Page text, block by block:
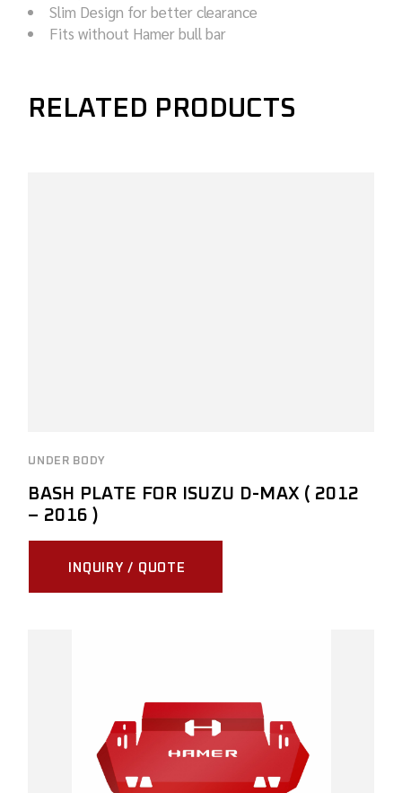
Slim Design for better clearance
Fits without Hamer bull bar
RELATED PRODUCTS
UNDER BODY
BASH PLATE FOR ISUZU D-MAX ( 2012
– 2016 )
INQUIRY / QUOTE